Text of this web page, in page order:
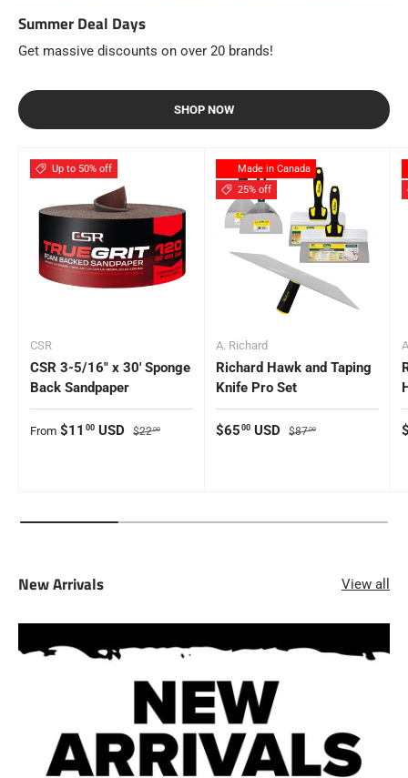
Summer Deal Days
Get massive discounts on over 20 brands!
SHOP NOW
Up to 50% off
CSR
CSR 3-5/16" x 30' Sponge
Back Sandpaper
Sale price
From $11 00 USD Regular price
$2200
Made in Canada
25% off
A. Richard
Richard Hawk and Taping
Knife Pro Set
Sale price
$65 00 USD Regular price
$8700
New Arrivals View all